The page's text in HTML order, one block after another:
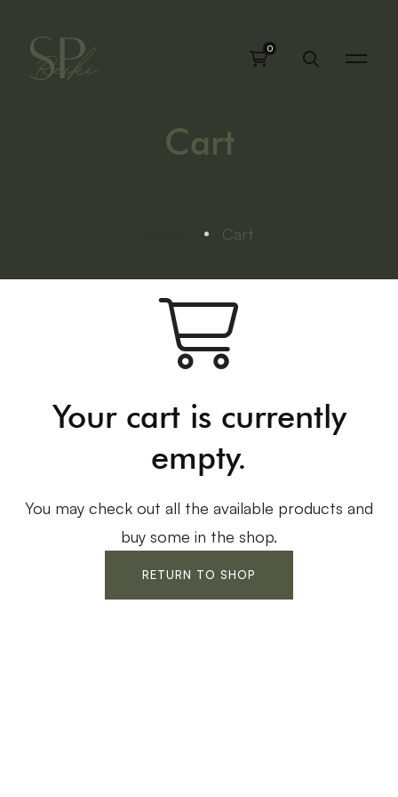
Cart
Cart
Your cart is currently
empty.
You may check out all the available products and
buy some in the shop.
RETURN TO SHOP